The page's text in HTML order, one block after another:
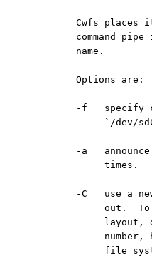
Cwfs places
command pipe
          name.
          Options are:
-f   specify
`/dev/
-a
               times.
-C   use a
out.
layout,
number,
file